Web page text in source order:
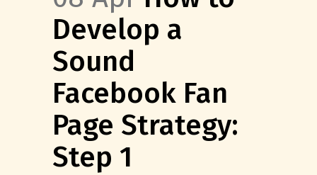
Develop a
Sound
Facebook Fan
Page Strategy:
Step 1